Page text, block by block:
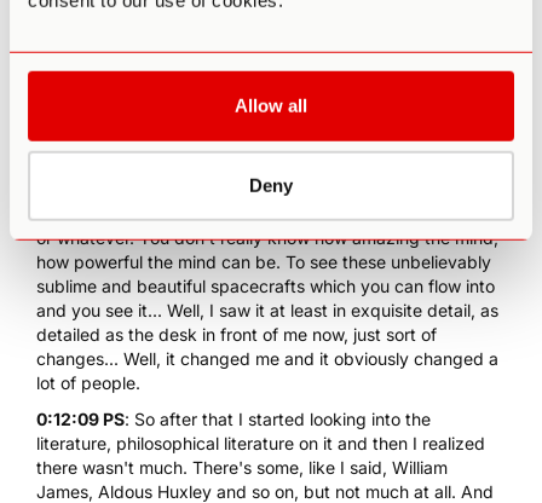
Allow all
Deny
thought was amazing in the cinema, in 3D and so on.
a mild dose. And then a week later, I took a heavy dose of
psilocybin mushrooms. And that changed my world
human mind. Now this is something you can't really study,
or whatever. You don't really know how amazing the mind,
how powerful the mind can be. To see these unbelievably
sublime and beautiful spacecrafts which you can flow into
and you see it... Well, I saw it at least in exquisite detail, as
detailed as the desk in front of me now, just sort of
changes... Well, it changed me and it obviously changed a
lot of people.
0:12:09 PS: So after that I started looking into the
literature, philosophical literature on it and then I realized
there wasn't much. There's some, like I said, William
James, Aldous Huxley and so on, but not much at all. And